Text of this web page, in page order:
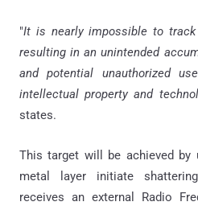
"It is nearly impossible to track
resulting in an unintended
and potential unauthorized
intellectual property and
states.
This target will be achieved
metal layer initiate
receives an external Radio